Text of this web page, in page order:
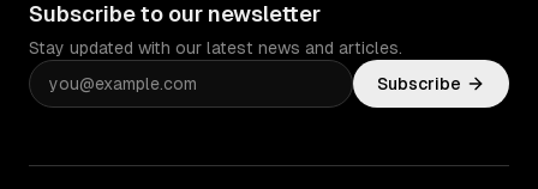
Subscribe to our newsletter
Stay updated with our latest news and articles.
Subscribe